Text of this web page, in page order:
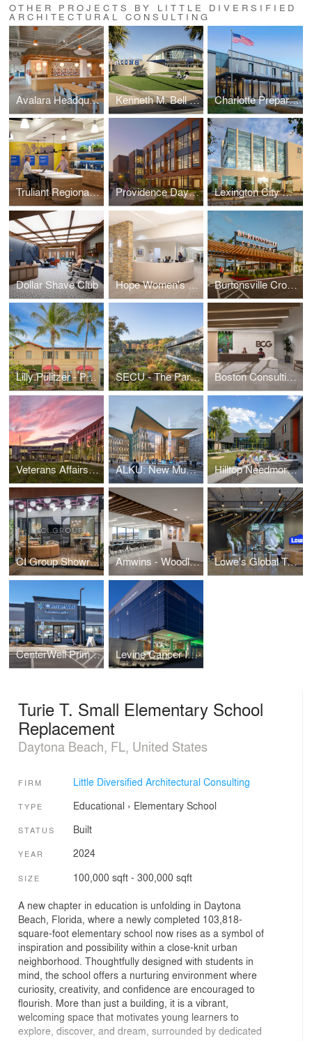
OTHER PROJECTS BY LITTLE DIVERSIFIED
ARCHITECTURAL CONSULTING
Avalara Headquarters Kenneth M. Bell Sports Complex Charlotte Preparatory Lower School
Truliant Regional Charlotte Office Providence Day - Auerbach Hall Lexington City Center
Dollar Shave Club Hope Women's Cancer Center Burtonsville Crossing
Lilly Pulitzer - Palm Beach SECU - The Parkline Boston Consulting Group - Raleigh/Durham Office
Veterans Affairs Outpatient Center ALKU: New Museum of Design and Architecture Hilltop Needmore Road Elementary School part of the Wake County Public School System (WCPSS)
CI Group Showroom Amwins - Woodland Hills Lowe's Global Technology Hub
CenterWell Primary Care Clinics Levine Cancer Institute - Phase 2 Expansion
Turie T. Small Elementary School
Replacement
Daytona Beach, FL, United States
FIRM Little Diversified Architectural Consulting
TYPE Educational › Elementary School
STATUS Built
YEAR 2024
SIZE 100,000 sqft - 300,000 sqft
A new chapter in education is unfolding in Daytona
Beach, Florida, where a newly completed 103,818-
square-foot elementary school now rises as a symbol of
inspiration and possibility within a close-knit urban
neighborhood. Thoughtfully designed with students in
mind, the school offers a nurturing environment where
curiosity, creativity, and confidence are encouraged to
flourish. More than just a building, it is a vibrant,
welcoming space that motivates young learners to
explore, discover, and dream, surrounded by dedicated